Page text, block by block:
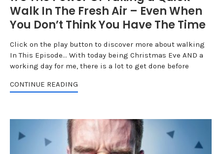
Walk In The Fresh Air – Even When
You Don’t Think You Have The Time
Click on the play button to discover more about walking
In This Episode... With today being Christmas Eve AND a
working day for me, there is a lot to get done before
CONTINUE READING